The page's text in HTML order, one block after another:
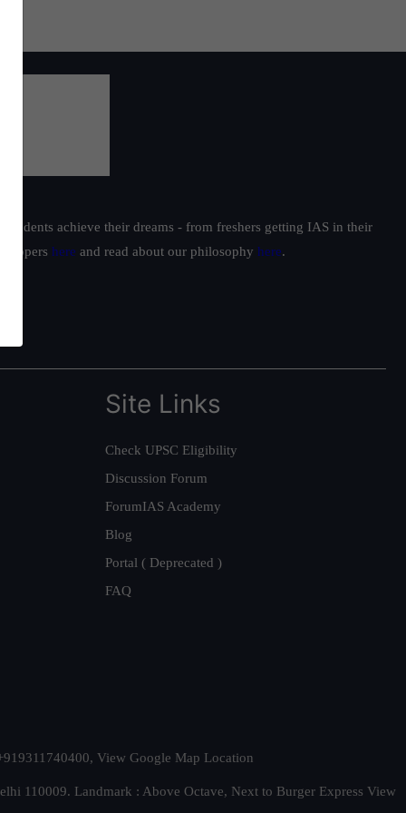
achieve their dreams - from freshers getting IAS in their
toppers here and read about our philosophy here.
Site Links
Check UPSC Eligibility
Discussion Forum
ForumIAS Academy
Blog
Portal ( Deprecated )
FAQ
View Google Map Location
110009. Landmark : Above Octave, Next to Burger Express View